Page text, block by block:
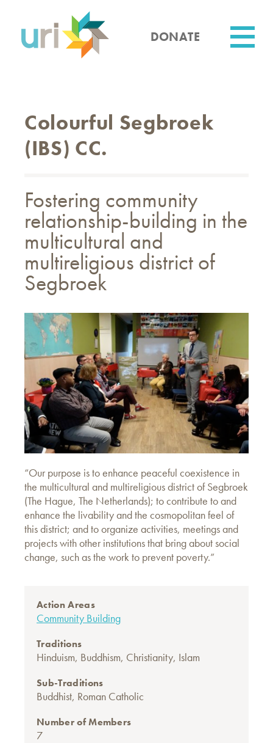
content
DONATE
Colourful Segbroek
(IBS) CC.
Fostering community
relationship-building in the
multicultural and
multireligious district of
Segbroek
“Our purpose is to enhance peaceful coexistence in
the multicultural and multireligious district of Segbroek
(The Hague, The Netherlands); to contribute to and
enhance the livability and the cosmopolitan feel of
this district; and to organize activities, meetings and
projects with other institutions that bring about social
change, such as the work to prevent poverty.”
Action Areas
Community Building
Traditions
Hinduism, Buddhism, Christianity, Islam
Sub-Traditions
Buddhist, Roman Catholic
Number of Members
7